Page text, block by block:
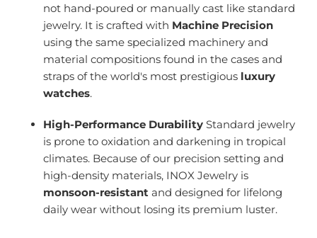
not hand-poured or manually cast like standard
jewelry. It is crafted with Machine Precision
using the same specialized machinery and
material compositions found in the cases and
straps of the world's most prestigious luxury
watches.
High-Performance Durability Standard jewelry
is prone to oxidation and darkening in tropical
climates. Because of our precision setting and
high-density materials, INOX Jewelry is
monsoon-resistant and designed for lifelong
daily wear without losing its premium luster.